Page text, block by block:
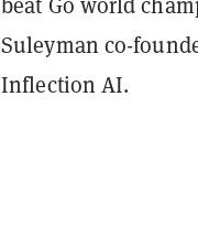
Suleyman co-
Inflection AI.